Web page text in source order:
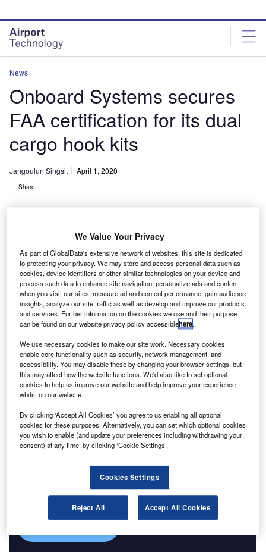
site
menu
page
content
News
Onboard Systems secures
FAA certification for its dual
cargo hook kits
Jangoulun Singsit April 1, 2020
Share
Bell 206L & 407 dual cargo hook kit from Onboard Systems. Credit:
PRNewsfoto/ Onboard Systems.
H elicopter cargo hook equipment technology supplier
Onboard Systems International has secured
supplemental type certificate (STC) for its dual cargo
hook kits.
Granted by the US Federal Aviation Administration (FAA),
the certification implies the kits fulfil the 14 CFR part 27
certification requirements for Human External Cargo
(HEC).
Discover B2B Marketing That Performs
Combine business intelligence and editorial excellence to
reach engaged professionals across 36 leading media
platforms.
We Value Your Privacy
As part of GlobalData's extensive network of websites, this site is dedicated
to protecting your privacy. We may store and access personal data such as
cookies, device identifiers or other similar technologies on your device and
process such data to enhance site navigation, personalize ads and content
when you visit our sites, measure ad and content performance, gain audience
insights, analyze our site traffic as well as develop and improve our products
and services. Further information on the cookies we use and their purpose
can be found on our website privacy policy accessiblehere.
We use necessary cookies to make our site work. Necessary cookies
enable core functionality such as security, network management, and
accessibility. You may disable these by changing your browser settings, but
this may affect how the website functions. We'd also like to set optional
cookies to help us improve our website and help improve your experience
whilst on our website.
By clicking ‘Accept All Cookies’ you agree to us enabling all optional
cookies for these purposes. Alternatively, you can set which optional cookies
you wish to enable (and update your preferences including withdrawing your
consent) at any time, by clicking ‘Cookie Settings’.
Cookies Settings
Reject All Accept All Cookies